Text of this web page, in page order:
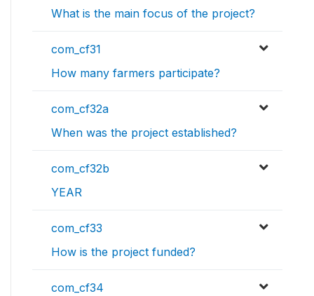
What is the main focus of the project?
com_cf31
How many farmers participate?
com_cf32a
When was the project established?
com_cf32b
YEAR
com_cf33
How is the project funded?
com_cf34